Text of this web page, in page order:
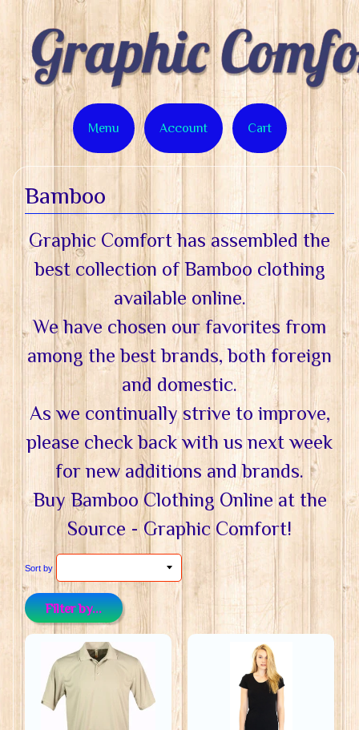
Menu Account Cart
Bamboo
Graphic Comfort has assembled the
best collection of Bamboo clothing
available online.
We have chosen our favorites from
among the best brands, both foreign
and domestic.
As we continually strive to improve,
please check back with us next week
for new additions and brands.
Buy Bamboo Clothing Online at the
Source - Graphic Comfort!
Sort by
Filter by...